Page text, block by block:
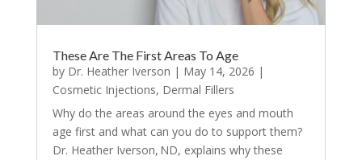
These Are The First Areas To Age
by Dr. Heather Iverson | May 14, 2026 |
Cosmetic Injections, Dermal Fillers
Why do the areas around the eyes and mouth
age first and what can you do to support them?
Dr. Heather Iverson, ND, explains why these